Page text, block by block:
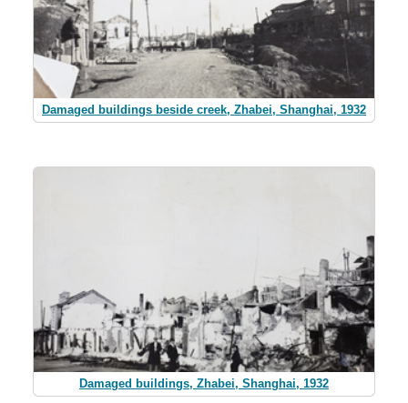
Damaged buildings beside creek, Zhabei, Shanghai, 1932
Damaged buildings, Zhabei, Shanghai, 1932